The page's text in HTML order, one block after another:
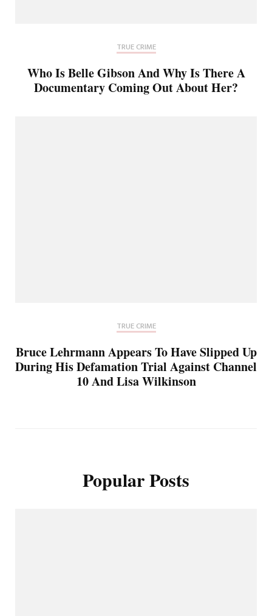
TRUE CRIME
Who Is Belle Gibson And Why Is There A
Documentary Coming Out About Her?
TRUE CRIME
Bruce Lehrmann Appears To Have Slipped Up
During His Defamation Trial Against Channel
10 And Lisa Wilkinson
Popular Posts